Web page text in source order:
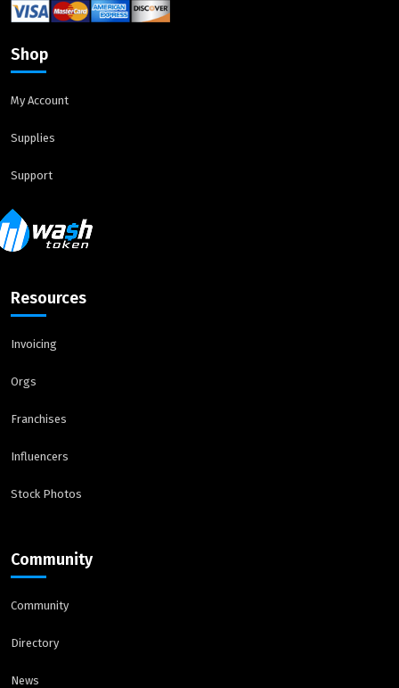
Shop
My Account
Supplies
Support
Resources
Invoicing
Orgs
Franchises
Influencers
Stock Photos
Community
Community
Directory
News